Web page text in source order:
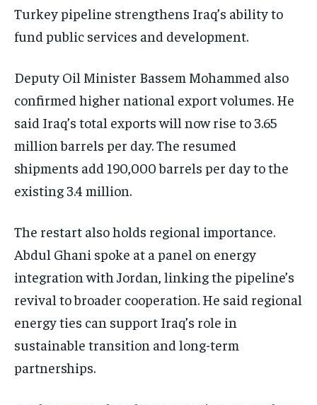
Turkey pipeline strengthens Iraq’s ability to
fund public services and development.
Deputy Oil Minister Bassem Mohammed also
confirmed higher national export volumes. He
said Iraq’s total exports will now rise to 3.65
million barrels per day. The resumed
shipments add 190,000 barrels per day to the
existing 3.4 million.
The restart also holds regional importance.
Abdul Ghani spoke at a panel on energy
integration with Jordan, linking the pipeline’s
revival to broader cooperation. He said regional
energy ties can support Iraq’s role in
sustainable transition and long-term
partnerships.